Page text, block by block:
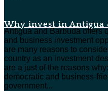
Why invest in Antigua
Antigua and Barbuda offers
and business investment
are many reasons to
country as an investment
are a just of the reasons
democratic and business-
government...